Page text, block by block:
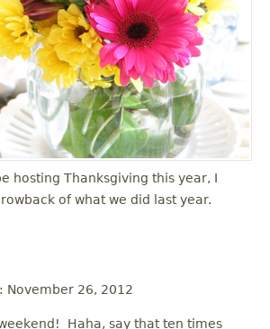
hosting Thanksgiving this year, I
of what we did last year.
November 26, 2012
Haha, say that ten times